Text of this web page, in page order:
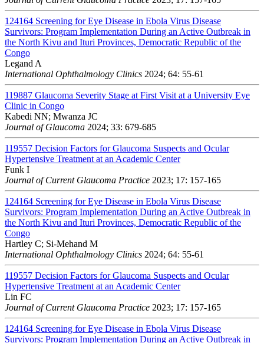
124164 Screening for Eye Disease in Ebola Virus Disease
Survivors: Program Implementation During an Active Outbreak in
the North Kivu and Ituri Provinces, Democratic Republic of the
Congo
Legand A
International Ophthalmology Clinics 2024; 64: 55-61
119887 Glaucoma Severity Stage at First Visit at a University Eye
Clinic in Congo
Kabedi NN; Mwanza JC
Journal of Glaucoma 2024; 33: 679-685
119557 Decision Factors for Glaucoma Suspects and Ocular
Hypertensive Treatment at an Academic Center
Funk I
Journal of Current Glaucoma Practice 2023; 17: 157-165
124164 Screening for Eye Disease in Ebola Virus Disease
Survivors: Program Implementation During an Active Outbreak in
the North Kivu and Ituri Provinces, Democratic Republic of the
Congo
Hartley C; Si-Mehand M
International Ophthalmology Clinics 2024; 64: 55-61
119557 Decision Factors for Glaucoma Suspects and Ocular
Hypertensive Treatment at an Academic Center
Lin FC
Journal of Current Glaucoma Practice 2023; 17: 157-165
124164 Screening for Eye Disease in Ebola Virus Disease
Survivors: Program Implementation During an Active Outbreak in